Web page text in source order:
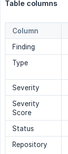
Table columns
Column
Finding
Type
Severity
Severity
Score
Status
Repository